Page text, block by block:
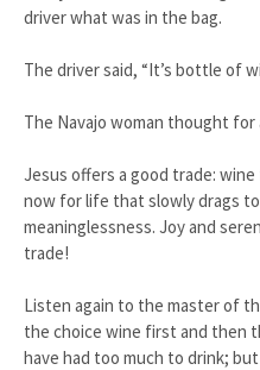
driver what was in the bag.
The driver said, “It’s bottle of
The Navajo woman thought for
Jesus offers a good trade:
now for life that slowly drags
meaninglessness. Joy and
trade!
Listen again to the master of
the choice wine first and then
have had too much to drink;